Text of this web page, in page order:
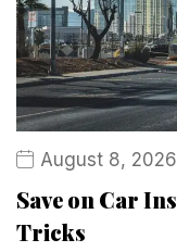
August 8, 2026
Save on Car
Tricks